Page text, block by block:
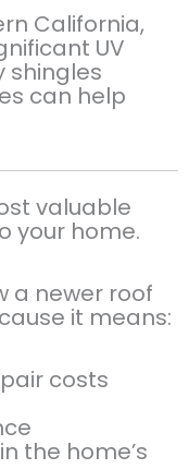
California,
UV
shingles
can help
valuable
your home.
a newer roof
it means:
costs
the home’s